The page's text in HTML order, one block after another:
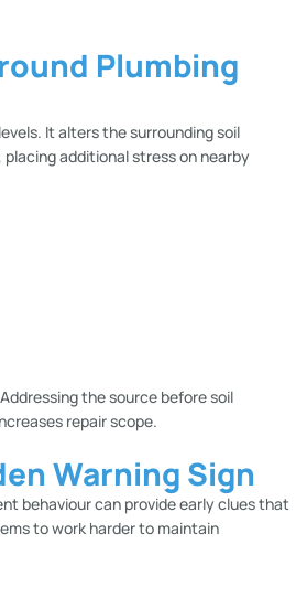
Plumbing
It alters the surrounding soil
additional stress on nearby
the source before soil
repair scope.
Warning Sign
behaviour can provide early clues that
to work harder to maintain